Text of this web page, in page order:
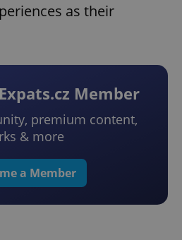
as their
Member
premium content,
& more
a Member